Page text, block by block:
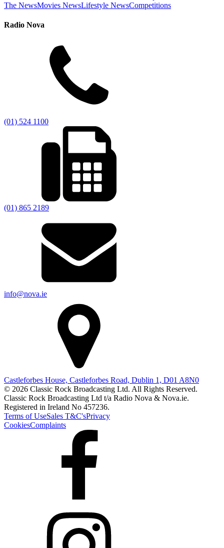
The NewsMovies NewsLifestyle NewsCompetitions
Radio Nova
(01) 524 1100
(01) 865 2189
info@nova.ie
Castleforbes House, Castleforbes Road, Dublin 1, D01 A8N0
© 2026 Classic Rock Broadcasting Ltd. All Rights Reserved.
Classic Rock Broadcasting Ltd t/a Radio Nova & Nova.ie.
Registered in Ireland No 457236.
Terms of UseSales T&C'sPrivacy
CookiesComplaints